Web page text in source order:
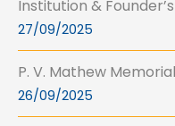
Institution &
27/09/2025
P. V. Mathew
26/09/2025